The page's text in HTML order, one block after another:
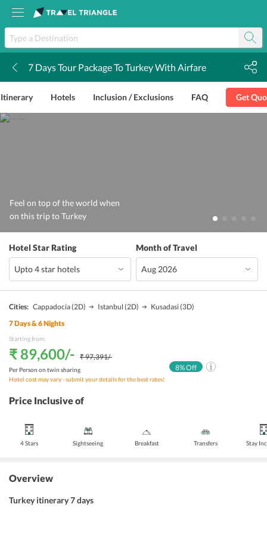
7 Days Tour Package To Turkey With Airfare
Itinerary Hotels Inclusion / Exclusions FAQ Get
Feel on top of the world when
on this trip to Turkey
Hotel Star Rating Month of Travel
Cities: Cappadocia(2D) Istanbul (2D) Kusadasi (3D)
7Days &6Nights
Starting from:
₹ 89,600/- ₹ 97,391/-
Per Person on twin sharing
Hotel cost may vary - submit your details for the best rates!
8% Off
Price Inclusive of
4 Stars Sightseeing Breakfast Transfers Stay
Overview
Turkey itinerary 7 days